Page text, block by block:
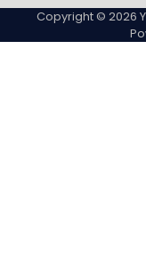
Copyright © 2026